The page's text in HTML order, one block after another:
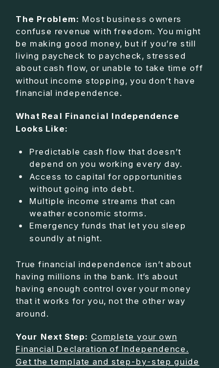
The Problem: Most business owners
confuse revenue with freedom. You might
be making good money, but if you’re still
living paycheck to paycheck, stressed
about cash flow, or unable to take time off
without income stopping, you don’t have
financial independence.
What Real Financial Independence
Looks Like:
Predictable cash flow that doesn’t
depend on you working every day.
Access to capital for opportunities
without going into debt.
Multiple income streams that can
weather economic storms.
Emergency funds that let you sleep
soundly at night.
True financial independence isn’t about
having millions in the bank. It’s about
having enough control over your money
that it works for you, not the other way
around.
Your Next Step: Complete your own
Financial Declaration of Independence.
Get the template and step-by-step guide